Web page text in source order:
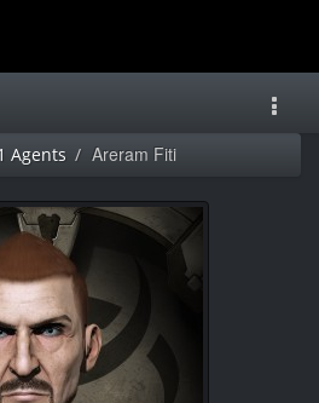
Agents Areram Fiti